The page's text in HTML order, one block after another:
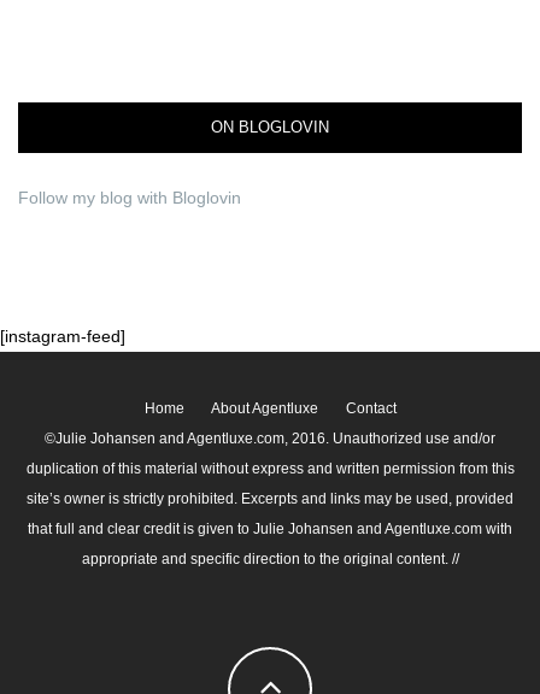
ON BLOGLOVIN
Follow my blog with Bloglovin
[instagram-feed]
Home About Agentluxe
Contact
©Julie Johansen and Agentluxe.com, 2016. Unauthorized use and/or
duplication of this material without express and written permission from this
site’s owner is strictly prohibited. Excerpts and links may be used, provided
that full and clear credit is given to Julie Johansen and Agentluxe.com with
appropriate and specific direction to the original content. //